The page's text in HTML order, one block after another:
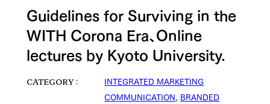
Guidelines for Surviving in the
WITH Corona Era、Online
lectures by Kyoto University.
CATEGORY
INTEGRATED MARKETING
COMMUNICATION, BRANDED